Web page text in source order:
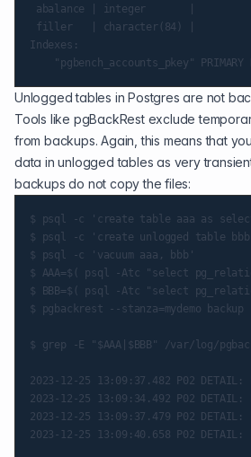
abalance | integer       |
filler   | character(84) |
Indexes:
Unlogged tables in Postgres are not
Tools like pgBackRestexclude
from backups. Again, this means that
data in unlogged tables as very
backups do not copy the files:
$ psql -c 'create table aaa as
$ psql -c 'create unlogged table
$ psql -c 'vacuum aaa, bbb'
$ AAA=$( psql -Atc "select
$ BBB=$( psql -Atc "select
$ pgbackrest --stanza=mydemo backup
$ grep -E "$AAA|$BBB" /var/log/
2023-12-25 13:09:37.482 P02
2023-12-25 13:09:34.492 P02
2023-12-25 13:09:37.479 P02